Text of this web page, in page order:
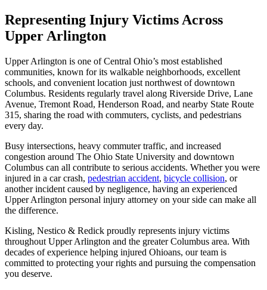
Representing Injury Victims Across
Upper Arlington
Upper Arlington is one of Central Ohio’s most established
communities, known for its walkable neighborhoods, excellent
schools, and convenient location just northwest of downtown
Columbus. Residents regularly travel along Riverside Drive, Lane
Avenue, Tremont Road, Henderson Road, and nearby State Route
315, sharing the road with commuters, cyclists, and pedestrians
every day.
Busy intersections, heavy commuter traffic, and increased
congestion around The Ohio State University and downtown
Columbus can all contribute to serious accidents. Whether you were
injured in a car crash, pedestrian accident, bicycle collision, or
another incident caused by negligence, having an experienced
Upper Arlington personal injury attorney on your side can make all
the difference.
Kisling, Nestico & Redick proudly represents injury victims
throughout Upper Arlington and the greater Columbus area. With
decades of experience helping injured Ohioans, our team is
committed to protecting your rights and pursuing the compensation
you deserve.